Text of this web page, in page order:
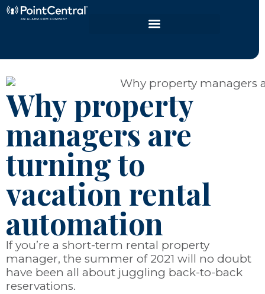
Why property
managers are
turning to
vacation rental
automation
If you’re a short-term rental property
manager, the summer of 2021 will no doubt
have been all about juggling back-to-back
reservations.